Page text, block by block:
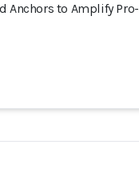
Anchors to Amplify